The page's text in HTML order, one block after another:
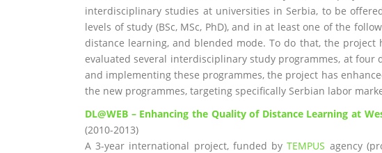
interdisciplinary studies at universities in Serbia, to be
levels of study (BSc, MSc, PhD), and in at least one of the
distance learning, and blended mode. To do that, the project
evaluated several interdisciplinary study programmes, at
and implementing these programmes, the project has
the new programmes, targeting specifically Serbian labor
DL@WEB – Enhancing the Quality of Distance Learning at
(2010-2013)
A 3-year international project, funded byTEMPUS agency